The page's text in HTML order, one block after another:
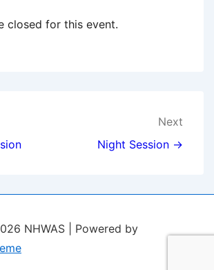
closed for this event.
Next
Night Session →
NHWAS
| Powered by